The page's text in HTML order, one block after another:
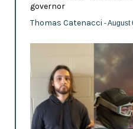
governor
Thomas Catenacci - August